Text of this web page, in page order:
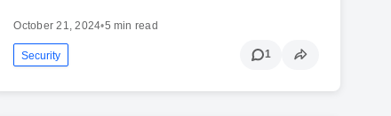
October 21, 2024•5 min read
Security 1